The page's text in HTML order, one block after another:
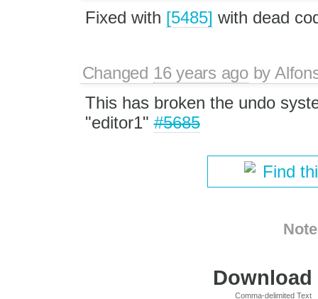
Fixed with [5485] with dead
Changed 16 years agoby
This has broken the undo
"editor1"#5685
Find
Comma-delimited Text